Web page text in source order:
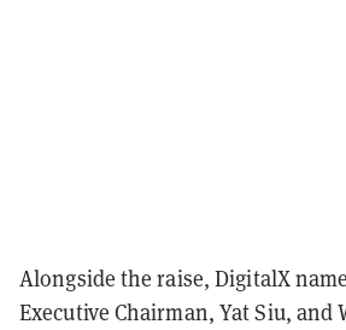
Alongside the raise, DigitalX
Executive Chairman, Yat Siu, and